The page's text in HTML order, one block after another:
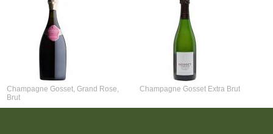
Champagne Gosset, Grand Rose,
Brut
Champagne Gosset Extra Brut